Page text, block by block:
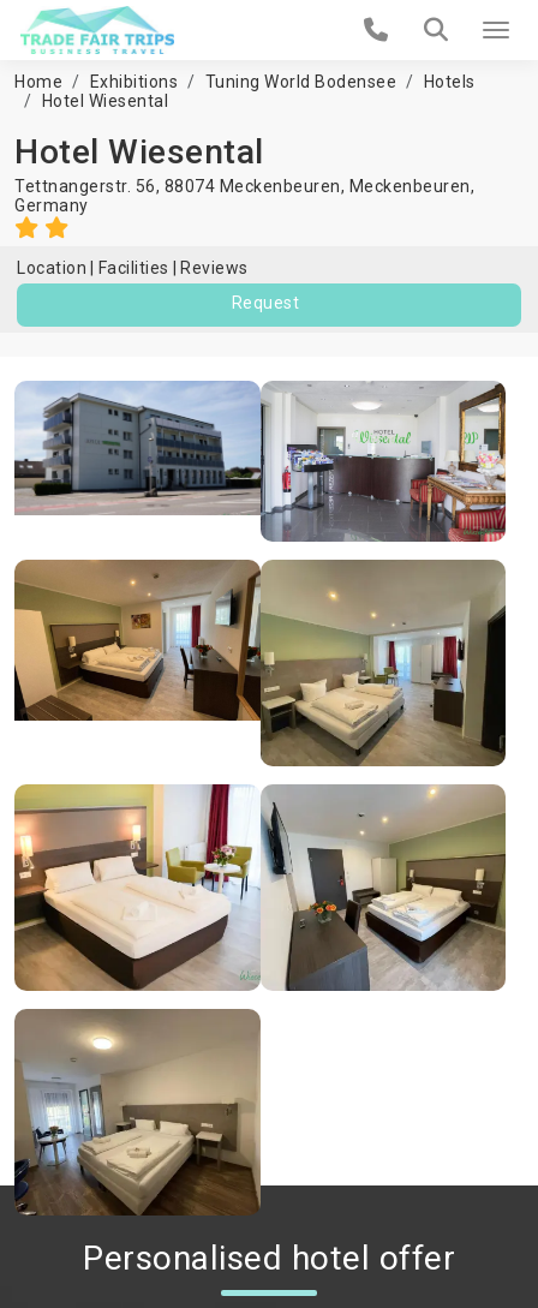
Home Exhibitions Tuning World Bodensee
Hotels
Hotel Wiesental
Hotel Wiesental
Tettnangerstr. 56, 88074 Meckenbeuren, Meckenbeuren,
Germany
Location Facilities
Reviews
Request
Personalised hotel offer